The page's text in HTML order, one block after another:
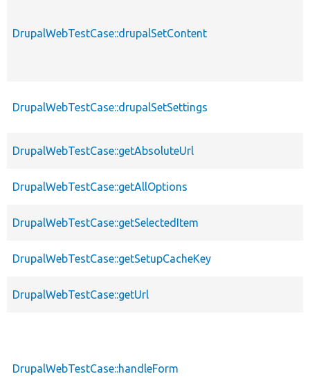
DrupalWebTestCase::drupalSetContent
DrupalWebTestCase::drupalSetSettings
DrupalWebTestCase::getAbsoluteUrl
DrupalWebTestCase::getAllOptions
DrupalWebTestCase::getSelectedItem
DrupalWebTestCase::getSetupCacheKey
DrupalWebTestCase::getUrl
DrupalWebTestCase::handleForm